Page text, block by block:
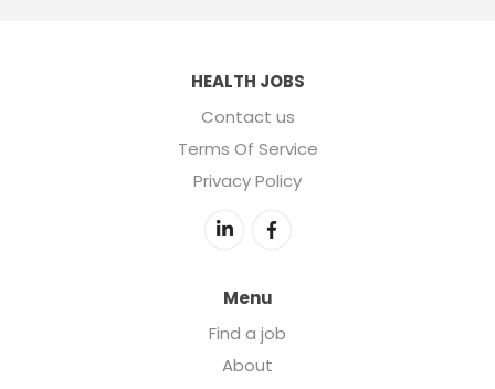
HEALTH JOBS
Contact us
Terms Of Service
Privacy Policy
Menu
Find a job
About